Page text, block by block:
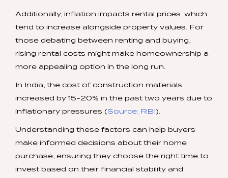
Additionally, inflation impacts rental prices, which
tend to increase alongside property values. For
those debating between renting and buying,
rising rental costs might make homeownership a
more appealing option in the long run.
In India, the cost of construction materials
increased by 15-20% in the past two years due to
inflationary pressures (Source: RBI).
Understanding these factors can help buyers
make informed decisions about their home
purchase, ensuring they choose the right time to
invest based on their financial stability and